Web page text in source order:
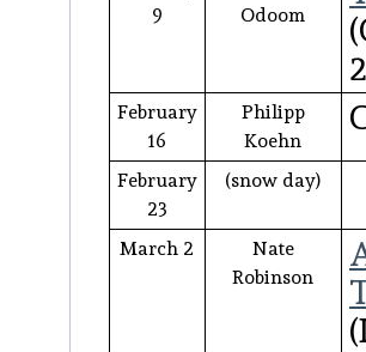
9
Odoom
February
16
Philipp
Koehn
February
23
(snow day)
March 2
Nate
Robinson